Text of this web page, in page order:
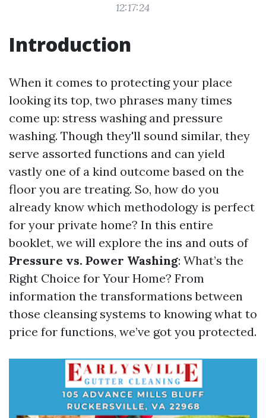
12:17:24
Introduction
When it comes to protecting your place
looking its top, two phrases many times
come up: stress washing and pressure
washing. Though they'll sound similar, they
serve assorted functions and can yield
vastly one of a kind outcome based on the
floor you are treating. So, how do you
already know which methodology is perfect
for your private home? In this entire
booklet, we will explore the ins and outs of
Pressure vs. Power Washing: What’s the
Right Choice for Your Home? From
information the transformations between
those cleansing systems to knowing what to
price for functions, we’ve got you protected.